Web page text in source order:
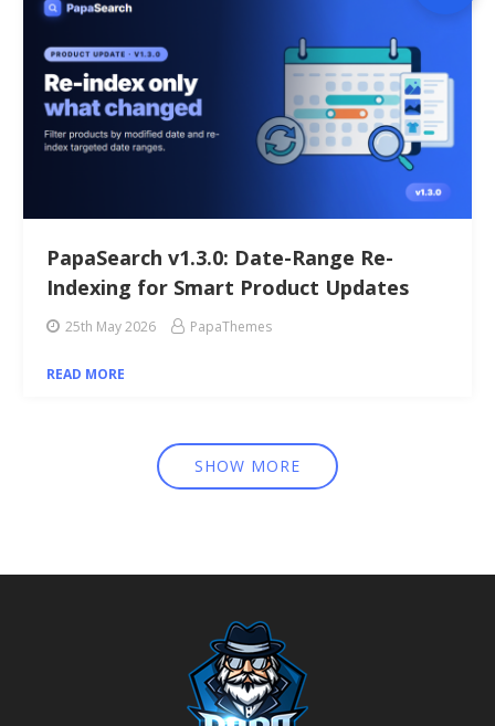
PapaSearch v1.3.0: Date-Range Re-
Indexing for Smart Product Updates
READ MORE
25th May 2026 PapaThemes
SHOW MORE